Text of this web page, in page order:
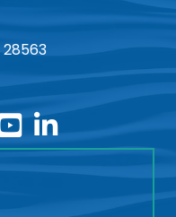
28563
linkedin